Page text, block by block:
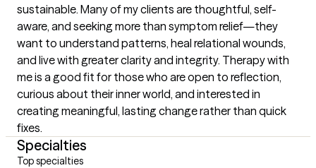
sustainable. Many of my clients are thoughtful, self-
aware, and seeking more than symptom relief—they
want to understand patterns, heal relational wounds,
and live with greater clarity and integrity. Therapy with
me is a good fit for those who are open to reflection,
curious about their inner world, and interested in
creating meaningful, lasting change rather than quick
fixes.
Specialties
Top specialties